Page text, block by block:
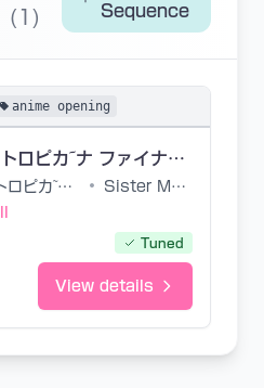
(1)
Sequence
anime opening
LOVE☆トロピカ~ナ ファイナル ust
LOVE☆トロピカ~ナ ファイナル •
Sister Mayo
Tuned
View details